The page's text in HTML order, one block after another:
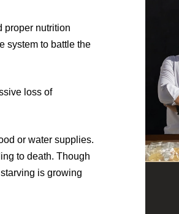
proper nutrition
system to battle the
loss of
or water supplies.
to death. Though
is growing